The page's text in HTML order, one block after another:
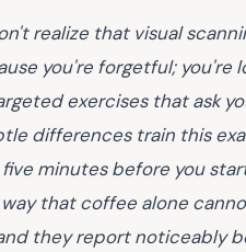
realize that visual
you're forgetful;
exercises that ask
differences train this
minutes before you
that coffee alone
they report noticeably